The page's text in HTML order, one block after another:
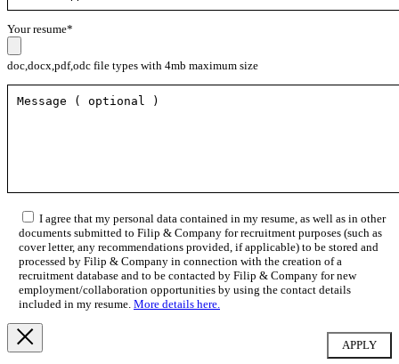
Your resume*
doc,docx,pdf,odc file types with 4mb maximum size
I agree that my personal data contained in my resume, as well as in other
documents submitted to Filip & Company for recruitment purposes (such as
cover letter, any recommendations provided, if applicable) to be stored and
processed by Filip & Company in connection with the creation of a
recruitment database and to be contacted by Filip & Company for new
employment/collaboration opportunities by using the contact details
included in my resume. More details here.